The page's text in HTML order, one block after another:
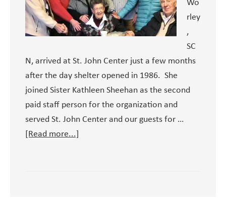
rley
,
SC
N, arrived at St. John Center just a few months
after the day shelter opened in 1986. She
joined Sister Kathleen Sheehan as the second
paid staff person for the organization and
served St. John Center and our guests for …
[Read more...]